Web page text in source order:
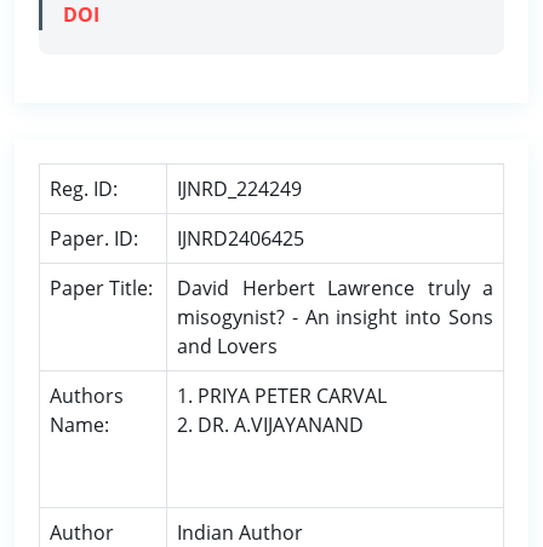
DOI
Reg. ID:
IJNRD_224249
Paper. ID:
IJNRD2406425
Paper Title:
David Herbert Lawrence truly a
misogynist? - An insight into Sons
and Lovers
Authors
Name:
1. PRIYA PETER CARVAL
2. DR. A.VIJAYANAND
Author
Indian Author